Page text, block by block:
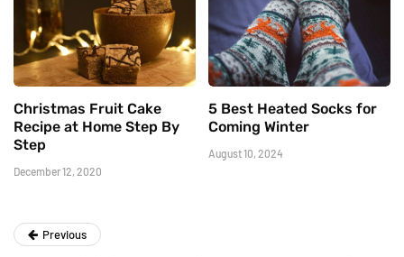
Christmas Fruit Cake
Recipe at Home Step By
Step
December 12, 2020
5 Best Heated Socks for
Coming Winter
August 10, 2024
Previous